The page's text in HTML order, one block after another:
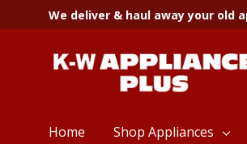
We deliver & haul away your old
Home Shop Appliances